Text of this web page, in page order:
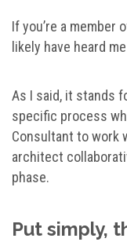
If you’re a member
likely have heard
As I said, it stands
specific process
Consultant to work
architect
phase.
Put simply,